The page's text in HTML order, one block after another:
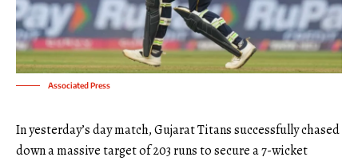
Associated Press
In yesterday’s day match, Gujarat Titans successfully chased
down a massive target of 203 runs to secure a 7-wicket